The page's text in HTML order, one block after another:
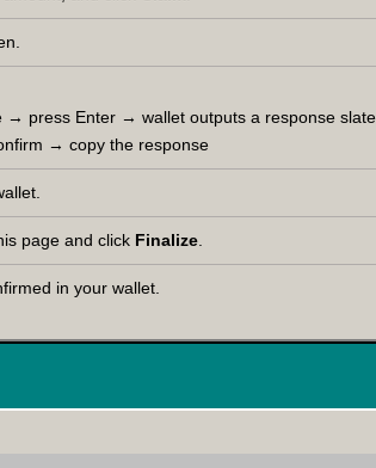
→ press Enter → wallet outputs a response
→ copy the response
page and click Finalize.
in your wallet.